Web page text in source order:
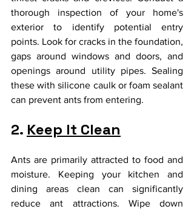
thorough inspection of your home's
exterior to identify potential entry
points. Look for cracks in the foundation,
gaps around windows and doors, and
openings around utility pipes. Sealing
these with silicone caulk or foam sealant
can prevent ants from entering.
2. Keep It Clean
Ants are primarily attracted to food and
moisture. Keeping your kitchen and
dining areas clean can significantly
reduce ant attractions. Wipe down